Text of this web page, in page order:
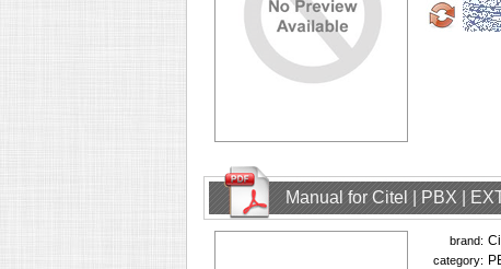
Manual for Citel | PBX |
brand:
category: